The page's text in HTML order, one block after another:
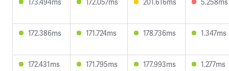
172.386ms 171.724ms 178.736ms 1.347ms
172.431ms 171.795ms 177.993ms 1.277ms